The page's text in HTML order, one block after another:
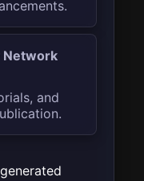
Network
and